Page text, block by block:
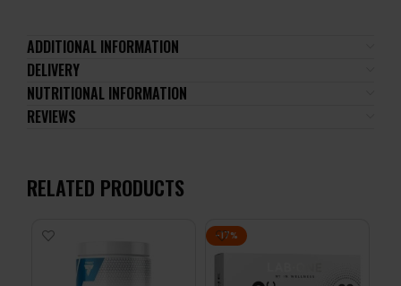
ADDITIONAL INFORMATION
DELIVERY
NUTRITIONAL INFORMATION
REVIEWS
RELATED PRODUCTS
-17%